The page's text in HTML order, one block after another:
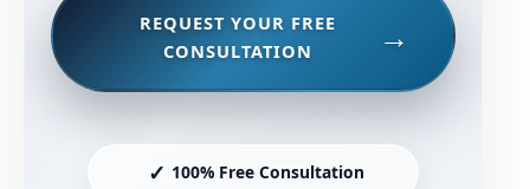
REQUEST YOUR FREE
CONSULTATION
✓ 100% Free Consultation